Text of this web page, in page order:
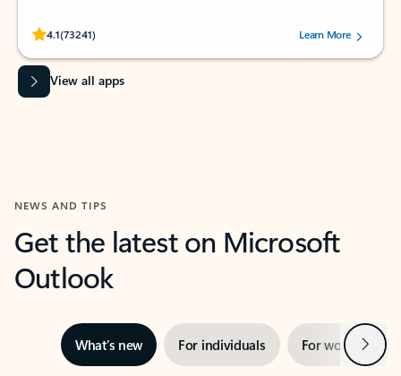
4.1(73241)
Rated (#=ratingAverage#) stars out of 5 stars, by 73241 users.Learn More
View all apps
NEWS AND TIPS
Get the latest on Microsoft
Outlook
What’s new For individuals For work Next